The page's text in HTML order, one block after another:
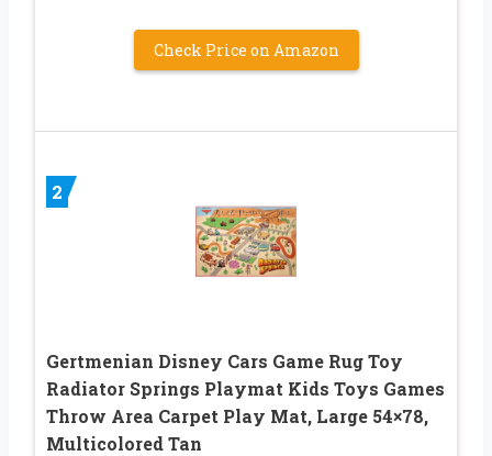
Check Price on Amazon
2
Gertmenian Disney Cars Game Rug Toy
Radiator Springs Playmat Kids Toys Games
Throw Area Carpet Play Mat, Large 54×78,
Multicolored Tan